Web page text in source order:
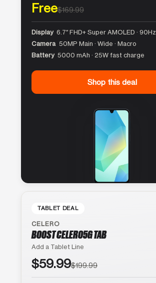
Free$169.99
Display 6.7″ FHD+ Super AMOLED · 90Hz
Camera 50MP Main · Wide · Macro
Battery 5000 mAh · 25W fast charge
Shop this deal
TABLET DEAL
CELERO
BOOST CELERO5G TAB
Add a Tablet Line
$59.99$199.99